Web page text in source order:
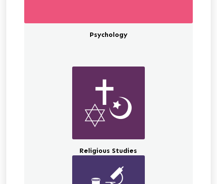
Psychology
Religious Studies